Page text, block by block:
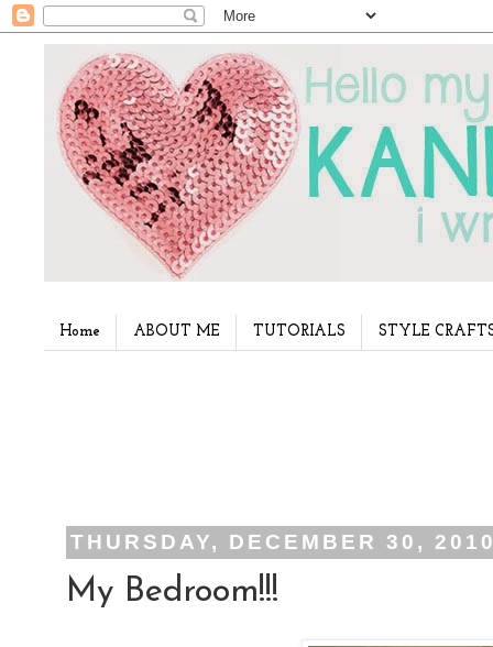
Home ABOUT ME TUTORIALS STYLE
THURSDAY, DECEMBER 30,
My Bedroom!!!